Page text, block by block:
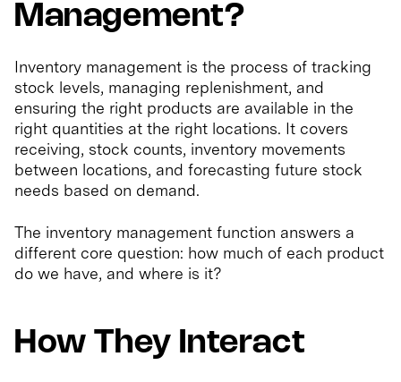
Management?
Inventory management is the process of tracking
stock levels, managing replenishment, and
ensuring the right products are available in the
right quantities at the right locations. It covers
receiving, stock counts, inventory movements
between locations, and forecasting future stock
needs based on demand.
The inventory management function answers a
different core question: how much of each product
do we have, and where is it?
How They Interact